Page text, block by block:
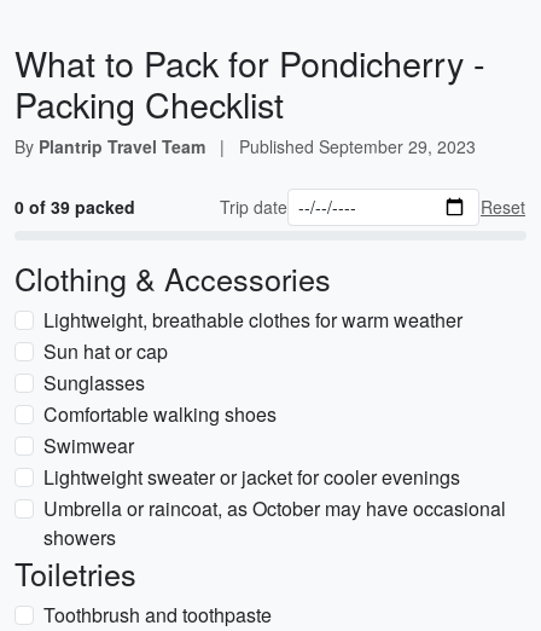
What to Pack for Pondicherry -
Packing Checklist
By Plantrip Travel Team | Published September 29, 2023
0 of 39 packed Trip date Reset
Clothing & Accessories
Lightweight, breathable clothes for warm weather
Sun hat or cap
Sunglasses
Comfortable walking shoes
Swimwear
Lightweight sweater or jacket for cooler evenings
Umbrella or raincoat, as October may have occasional
showers
Toiletries
Toothbrush and toothpaste